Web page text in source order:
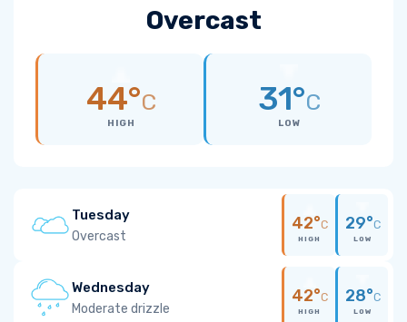
Overcast
44°C
HIGH
31°C
LOW
Tuesday
Overcast
42°C
HIGH
29°C
LOW
Wednesday
Moderate drizzle
42°C
HIGH
28°C
LOW